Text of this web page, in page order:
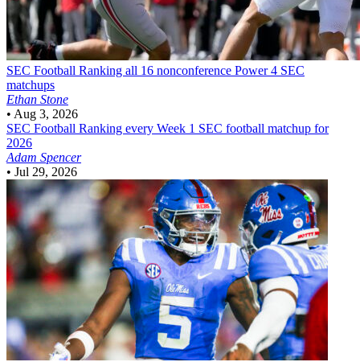
SEC Football Ranking all 16 nonconference Power 4 SEC
matchups
Ethan Stone
• Aug 3, 2026
SEC Football Ranking every Week 1 SEC football matchup for
2026
Adam Spencer
• Jul 29, 2026